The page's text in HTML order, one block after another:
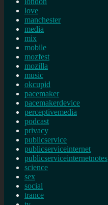
love
manchester
media
mix
mobile
mozfest
mozilla
music
okcupid
pacemaker
pacemakerdevice
perceptivemedia
podcast
privacy
publicservice
publicserviceinternet
publicserviceinternetnotes
science
sex
social
trance